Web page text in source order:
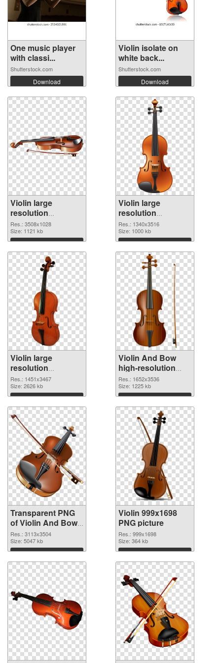
One music player
with classi...
Shutterstock.com
Download
Violin isolate on
white back...
Shutterstock.com
Download
Violin large
resolution
3508x1028 PNG
picture
Res.: 3508x1028
Size: 1121 kb
Download
Violin large
resolution
1340x3516 PNG
cutout
Res.: 1340x3516
Size: 1000 kb
Download
Violin large
resolution
1451x3467
transparent PNG
graphic
Res.: 1451x3467
Size: 2626 kb
Download
Violin And Bow
high-resolution
PNG image
Res.: 1652x3536
Size: 1225 kb
Download
Transparent PNG
of Violin And Bow
free
Res.: 3113x3504
Size: 5047 kb
Download
Violin 999x1698
PNG picture
Res.: 999x1698
Size: 364 kb
Download